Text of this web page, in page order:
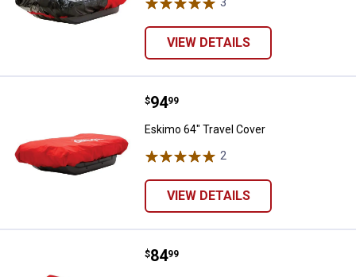
VIEW DETAILS
Eskimo 64" Travel Cover
Price:
$94
. 99
Eskimo 64" Travel Cover
2
VIEW DETAILS
Eskimo 60" Travel Cover
Price:
$84
. 99